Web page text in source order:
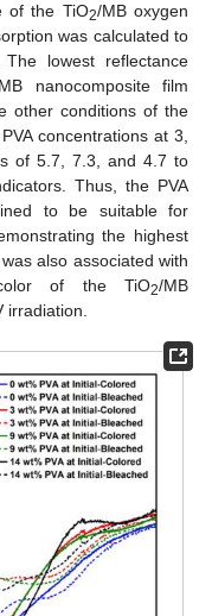
of the TiO2/MB oxygen
was calculated to
lowest reflectance
nanocomposite film
other conditions of the
concentrations at 3,
of 5.7, 7.3, and 4.7 to
Thus, the PVA
to be suitable for
the highest
also associated with
of the TiO2/MB
irradiation.